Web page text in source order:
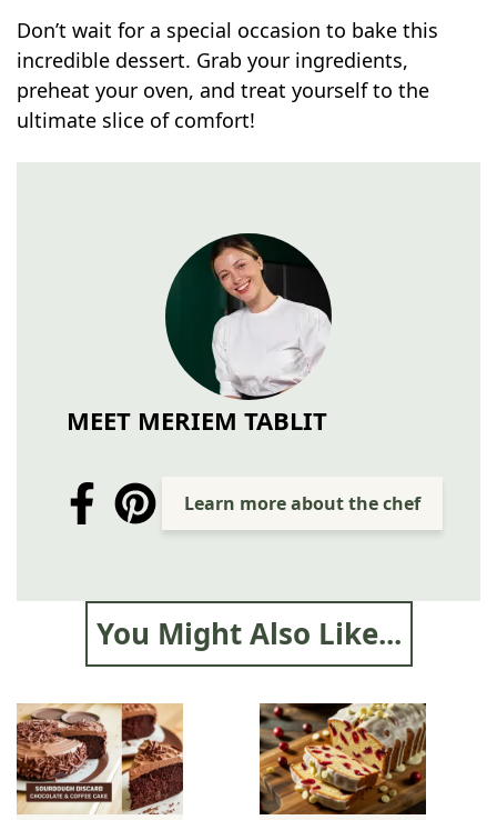
Don’t wait for a special occasion to bake this
incredible dessert. Grab your ingredients,
preheat your oven, and treat yourself to the
ultimate slice of comfort!
MEET MERIEM TABLIT
Learn more about the chef
You Might Also Like...